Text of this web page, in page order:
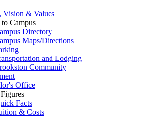
Vision & Values
Campus
Directory
Maps/Directions
and Lodging
Community
Office
Facts
& Costs